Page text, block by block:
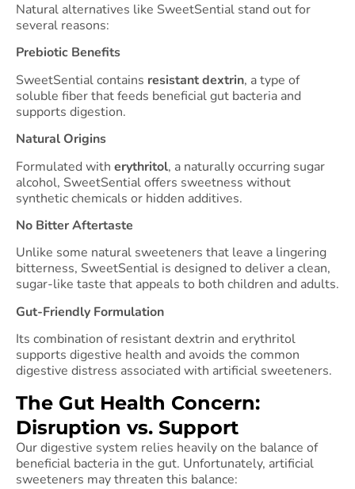
Natural alternatives like SweetSential stand out for
several reasons:
Prebiotic Benefits
SweetSential contains resistant dextrin, a type of
soluble fiber that feeds beneficial gut bacteria and
supports digestion.
Natural Origins
Formulated with erythritol, a naturally occurring sugar
alcohol, SweetSential offers sweetness without
synthetic chemicals or hidden additives.
No Bitter Aftertaste
Unlike some natural sweeteners that leave a lingering
bitterness, SweetSential is designed to deliver a clean,
sugar-like taste that appeals to both children and adults.
Gut-Friendly Formulation
Its combination of resistant dextrin and erythritol
supports digestive health and avoids the common
digestive distress associated with artificial sweeteners.
The Gut Health Concern:
Disruption vs. Support
Our digestive system relies heavily on the balance of
beneficial bacteria in the gut. Unfortunately, artificial
sweeteners may threaten this balance: